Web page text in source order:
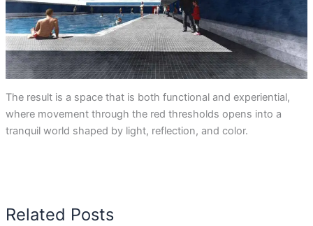
The result is a space that is both functional and experiential,
where movement through the red thresholds opens into a
tranquil world shaped by light, reflection, and color.
Related Posts